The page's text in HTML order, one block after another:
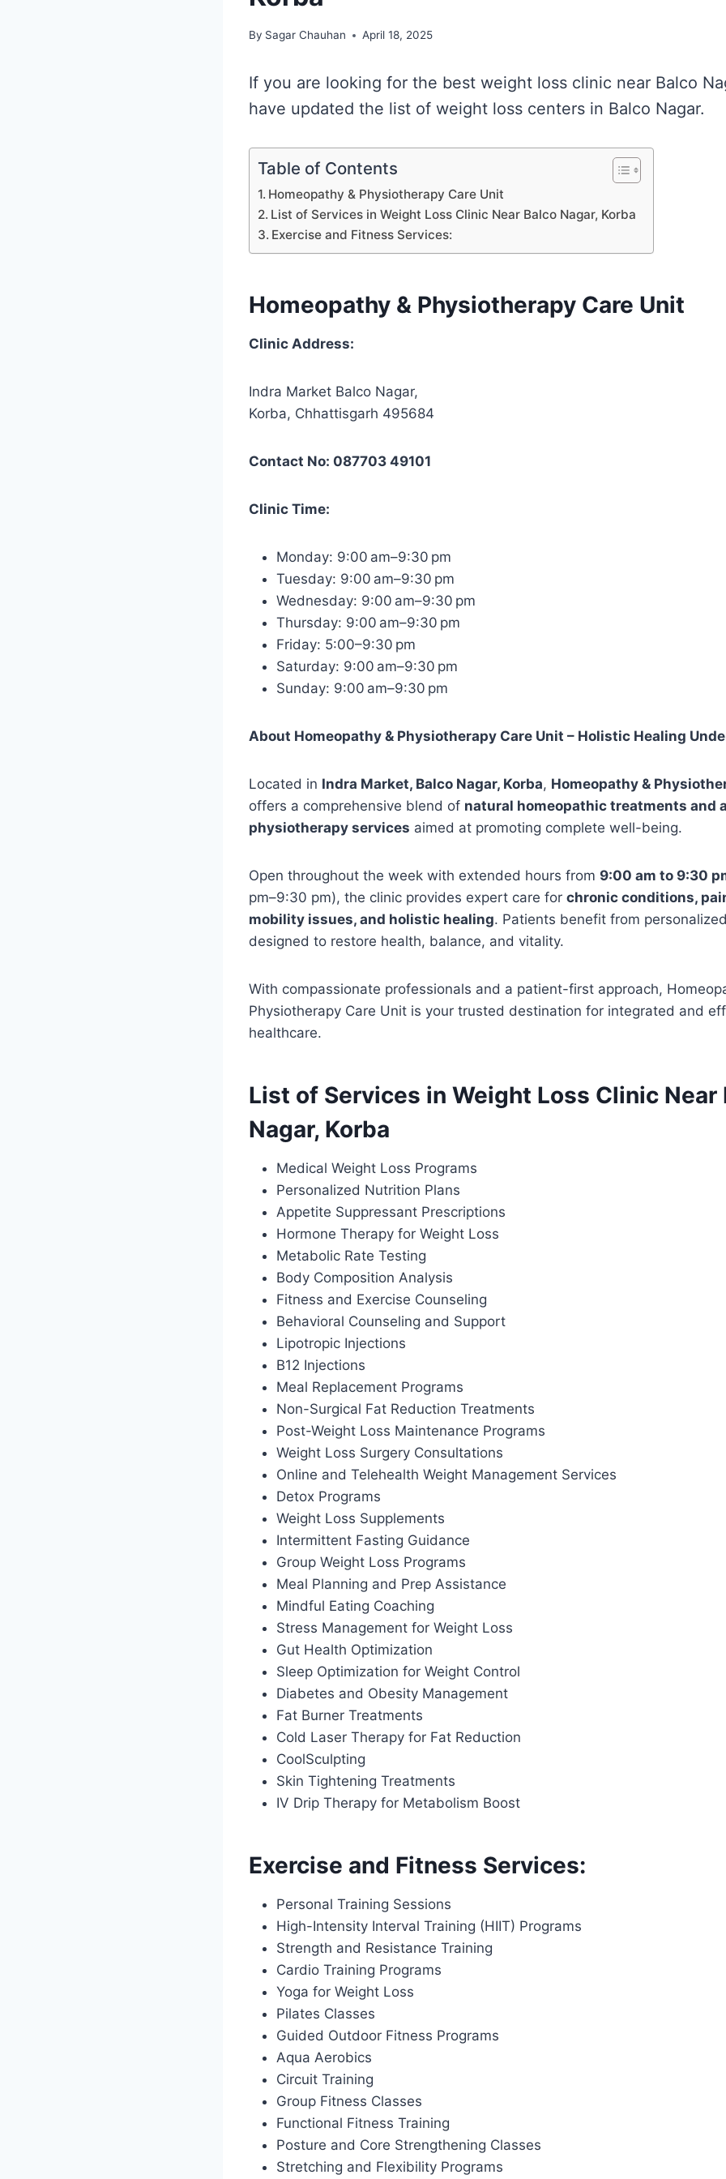
By Sagar Chauhan April 18, 2025
If you are looking for the best weight loss clinic near Balco
have updated the list of weight loss centers in Balco Nagar.
Table of Contents
Homeopathy & Physiotherapy Care Unit
List of Services in Weight Loss Clinic Near Balco Nagar, Korba
Exercise and Fitness Services:
Homeopathy & Physiotherapy Care Unit
Clinic Address:
Indra Market Balco Nagar,
Korba, Chhattisgarh 495684
Contact No: 087703 49101
Clinic Time:
Monday: 9:00 am–9:30 pm
Tuesday: 9:00 am–9:30 pm
Wednesday: 9:00 am–9:30 pm
Thursday: 9:00 am–9:30 pm
Friday: 5:00–9:30 pm
Saturday: 9:00 am–9:30 pm
Sunday: 9:00 am–9:30 pm
About Homeopathy & Physiotherapy Care Unit – Holistic Healing
Located in Indra Market, Balco Nagar, Korba, Homeopathy &
offers a comprehensive blend of natural homeopathic treatments and
physiotherapy services aimed at promoting complete well-being.
Open throughout the week with extended hours from 9:00 am to 9:30
pm–9:30 pm), the clinic provides expert care for chronic conditions,
mobility issues, and holistic healing. Patients benefit from
designed to restore health, balance, and vitality.
With compassionate professionals and a patient-first approach,
Physiotherapy Care Unit is your trusted destination for integrated and
healthcare.
List of Services in Weight Loss Clinic Near
Nagar, Korba
Medical Weight Loss Programs
Personalized Nutrition Plans
Appetite Suppressant Prescriptions
Hormone Therapy for Weight Loss
Metabolic Rate Testing
Body Composition Analysis
Fitness and Exercise Counseling
Behavioral Counseling and Support
Lipotropic Injections
B12 Injections
Meal Replacement Programs
Non-Surgical Fat Reduction Treatments
Post-Weight Loss Maintenance Programs
Weight Loss Surgery Consultations
Online and Telehealth Weight Management Services
Detox Programs
Weight Loss Supplements
Intermittent Fasting Guidance
Group Weight Loss Programs
Meal Planning and Prep Assistance
Mindful Eating Coaching
Stress Management for Weight Loss
Gut Health Optimization
Sleep Optimization for Weight Control
Diabetes and Obesity Management
Fat Burner Treatments
Cold Laser Therapy for Fat Reduction
CoolSculpting
Skin Tightening Treatments
IV Drip Therapy for Metabolism Boost
Exercise and Fitness Services:
Personal Training Sessions
High-Intensity Interval Training (HIIT) Programs
Strength and Resistance Training
Cardio Training Programs
Yoga for Weight Loss
Pilates Classes
Guided Outdoor Fitness Programs
Aqua Aerobics
Circuit Training
Group Fitness Classes
Functional Fitness Training
Posture and Core Strengthening Classes
Stretching and Flexibility Programs